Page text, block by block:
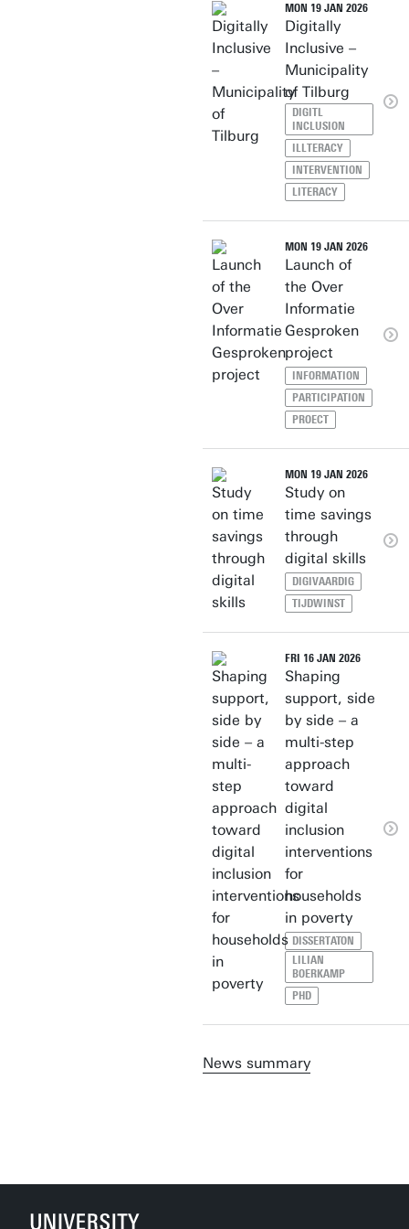
MON 19 JAN 2026
Digitally
Inclusive –
Municipality
of Tilburg
DIGITL
INCLUSION
ILLTERACY
INTERVENTION
LITERACY
MON 19 JAN 2026
Launch of
the Over
Informatie
Gesproken
project
INFORMATION
PARTICIPATION
PROECT
MON 19 JAN 2026
Study on
time savings
through
digital skills
DIGIVAARDIG
TIJDWINST
FRI 16 JAN 2026
Shaping
support, side
by side – a
multi-step
approach
toward
digital
inclusion
interventions
for
households
in poverty
DISSERTATON
LILIAN
BOERKAMP
PHD
News summary